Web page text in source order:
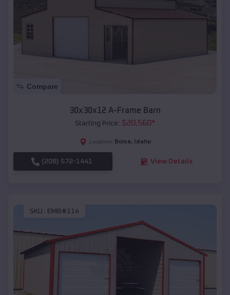
Compare
30x30x12 A-Frame Barn
Starting Price: $20,560*
Location: Boise, Idaho
(208) 572-1441 View Details
SKU : EMB#114